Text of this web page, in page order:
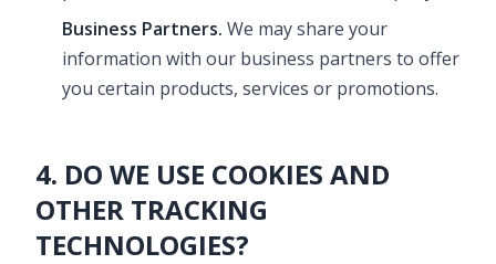
Business Partners. We may share your
information with our business partners to offer
you certain products, services or promotions.
4. DO WE USE COOKIES AND
OTHER TRACKING
TECHNOLOGIES?